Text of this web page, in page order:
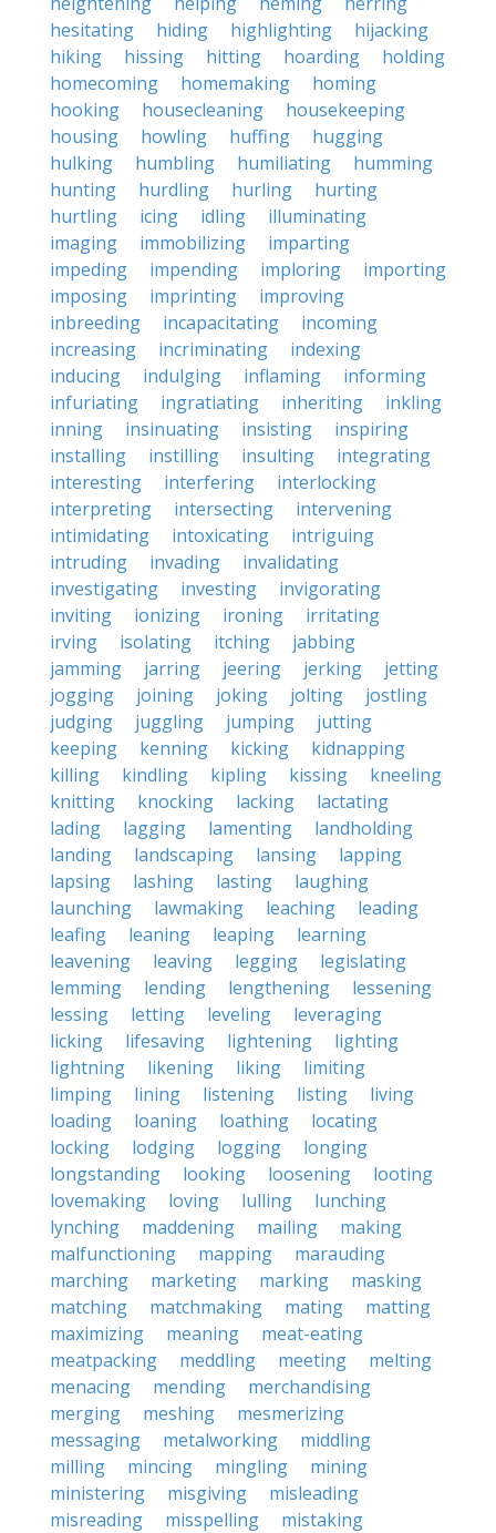
hesitating
hiding highlighting
hijacking
hiking
hissing hitting hoarding
holding
homecoming
homemaking
homing
hooking
housecleaning
housekeeping
housing
howling huffing
hugging
hulking
humbling humiliating
humming
hunting
hurdling hurling
hurting
hurtling
icing idling
illuminating
imaging
immobilizing
imparting
impeding
impending imploring
importing
imposing
imprinting
improving
inbreeding
incapacitating
incoming
increasing
incriminating
indexing
inducing
indulging inflaming
informing
infuriating
ingratiating inheriting
inkling
inning
insinuating insisting
inspiring
installing
instilling insulting
integrating
interesting
interfering
interlocking
interpreting
intersecting
intervening
intimidating
intoxicating
intriguing
intruding
invading
invalidating
investigating
investing
invigorating
inviting
ionizing ironing
irritating
irving
isolating itching
jabbing
jamming
jarring jeering jerking
jetting
jogging
joining joking jolting
jostling
judging
juggling jumping
jutting
keeping
kenning kicking
kidnapping
killing
kindling kipling kissing
kneeling
knitting
knocking lacking
lactating
lading
lagging lamenting
landholding
landing
landscaping lansing
lapping
lapsing
lashing lasting
laughing
launching
lawmaking leaching
leading
leafing
leaning leaping
learning
leavening
leaving legging
legislating
lemming
lending lengthening
lessening
lessing
letting leveling
leveraging
licking
lifesaving lightening
lighting
lightning
likening liking
limiting
limping
lining listening listing
living
loading
loaning loathing
locating
locking
lodging logging
longing
longstanding
looking loosening
looting
lovemaking
loving lulling
lunching
lynching
maddening mailing
making
malfunctioning
mapping
marauding
marching
marketing marking
masking
matching
matchmaking mating
matting
maximizing
meaning
meat-eating
meatpacking
meddling meeting
melting
menacing
mending
merchandising
merging
meshing
mesmerizing
messaging
metalworking
middling
milling
mincing mingling
mining
ministering
misgiving
misleading
misreading
misspelling
mistaking